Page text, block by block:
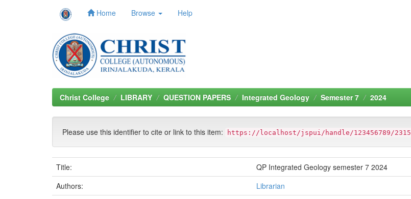
Home Browse Help
Christ College LIBRARY QUESTION PAPERS Integrated Geology Semester 7 2024
Please use this identifier to cite or link to this item: https://localhost/jspui/handle/123456789/2315
Title:
QP Integrated Geology semester 7 2024
Authors:
Librarian